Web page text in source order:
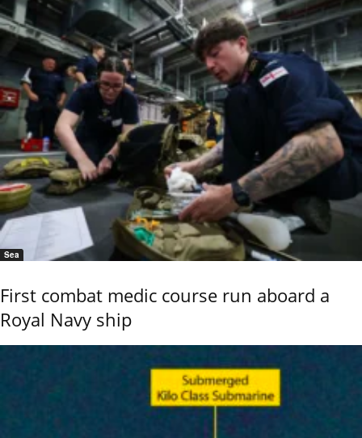
Sea
First combat medic course run aboard a
Royal Navy ship